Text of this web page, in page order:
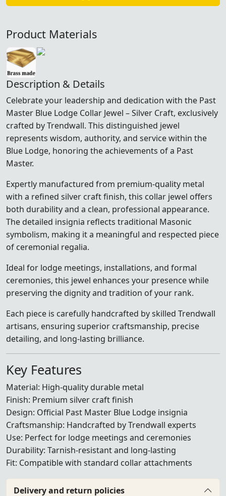
Product Materials
Description & Details
Celebrate your leadership and dedication with the Past
Master Blue Lodge Collar Jewel – Silver Craft, exclusively
crafted by Trendwall. This distinguished jewel
represents wisdom, authority, and service within the
Blue Lodge, honoring the achievements of a Past
Master.
Expertly manufactured from premium-quality metal
with a refined silver craft finish, this collar jewel offers
both durability and a clean, professional appearance.
The detailed insignia reflects traditional Masonic
symbolism, making it a meaningful and respected piece
of ceremonial regalia.
Ideal for lodge meetings, installations, and formal
ceremonies, this jewel enhances your presence while
preserving the dignity and tradition of your rank.
Each piece is carefully handcrafted by skilled Trendwall
artisans, ensuring superior craftsmanship, precise
detailing, and long-lasting brilliance.
Key Features
Material: High-quality durable metal
Finish: Premium silver craft finish
Design: Official Past Master Blue Lodge insignia
Craftsmanship: Handcrafted by Trendwall experts
Use: Perfect for lodge meetings and ceremonies
Durability: Tarnish-resistant and long-lasting
Fit: Compatible with standard collar attachments
Delivery and return policies